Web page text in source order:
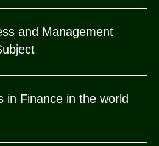
and Management
in Finance in the world